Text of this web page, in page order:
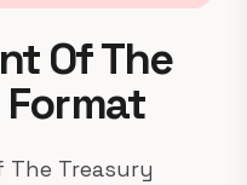
Of The
Format
The Treasury